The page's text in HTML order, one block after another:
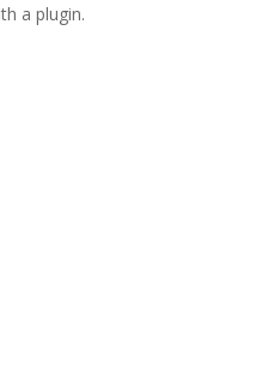
a plugin.